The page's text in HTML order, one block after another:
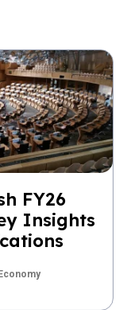
FY26
Insights
Economy